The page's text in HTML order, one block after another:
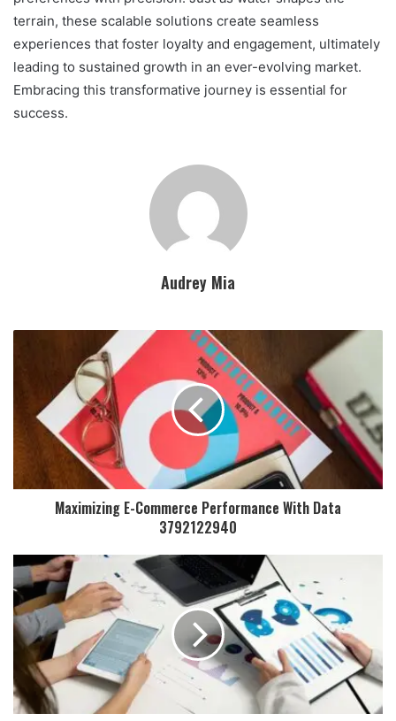
terrain, these scalable solutions create seamless
experiences that foster loyalty and engagement, ultimately
leading to sustained growth in an ever-evolving market.
Embracing this transformative journey is essential for
success.
Audrey Mia
Maximizing E-Commerce Performance With Data
3792122940